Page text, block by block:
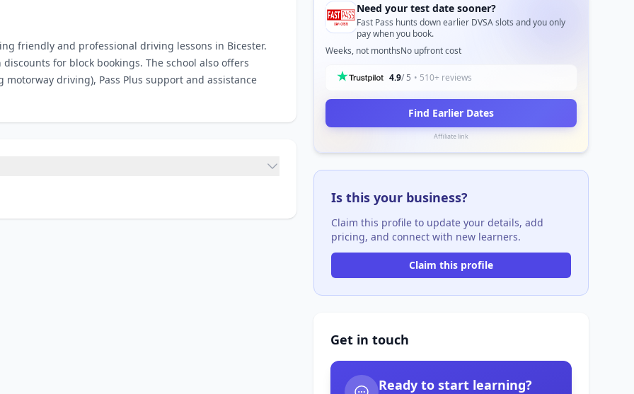
friendly and professional driving lessons in Bicester.
for block bookings. The school also offers
driving), Pass Plus support and assistance
Need your test date sooner?
Fast Pass hunts down earlier DVSA slots and you only
pay when you book.
Weeks, not monthsNo upfront cost
4.9/ 5 • 510+ reviews
Find Earlier Dates
Affiliate link
Is this your business?
Claim this profile to update your details, add
pricing, and connect with new learners.
Claim this profile
Get in touch
Ready to start learning?